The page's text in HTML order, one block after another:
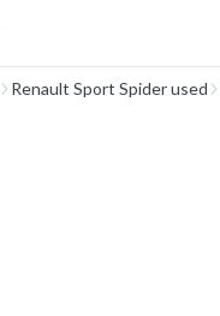
Renault Sport Spider used